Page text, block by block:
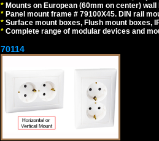
* Mounts on European (60mm on center)
* Panel mount frame # 79100X45. DIN rail
* Surface mount boxes, Flush mount boxes,
* Complete range of modular devices and
70114